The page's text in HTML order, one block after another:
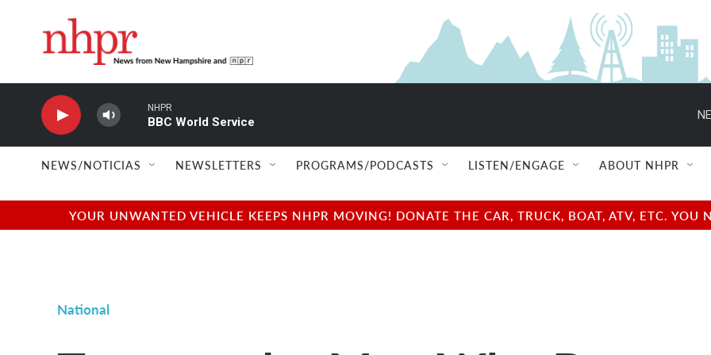
NHPR
BBC World Service
NEWS/NOTICIAS NEWSLETTERS PROGRAMS/PODCASTS LISTEN/ENGAGE ABOUT NHPR
YOUR UNWANTED VEHICLE KEEPS NHPR MOVING! DONATE THE CAR, TRUCK, BOAT, ATV, ETC.
National